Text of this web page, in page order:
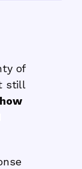
of
still